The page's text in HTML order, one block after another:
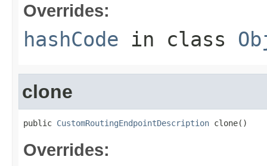
Overrides:
hashCode in class
clone
public CustomRoutingEndpointDescription clone()
Overrides: